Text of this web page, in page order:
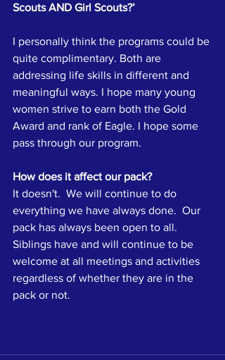
Scouts AND Girl Scouts?’
I personally think the programs could be
quite complimentary. Both are
addressing life skills in different and
meaningful ways. I hope many young
women strive to earn both the Gold
Award and rank of Eagle. I hope some
pass through our program.
How does it affect our pack?
It doesn't.  We will continue to do
everything we have always done.  Our
pack has always been open to all.
Siblings have and will continue to be
welcome at all meetings and activities
regardless of whether they are in the
pack or not.